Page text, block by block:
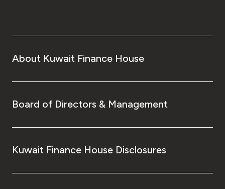
About Kuwait Finance House
Board of Directors & Management
Kuwait Finance House Disclosures